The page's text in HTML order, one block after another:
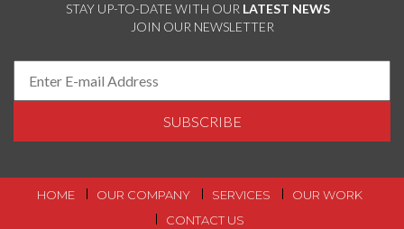
STAY UP-TO-DATE WITH OUR LATEST NEWS
JOIN OUR NEWSLETTER
FOOTER
HOME OUR COMPANY SERVICES
OUR WORK
CONTACT US